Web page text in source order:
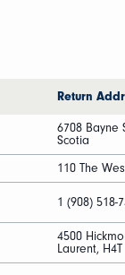
Return
6708 Bayne
Scotia
110 The
1 (908) 518-
4500
Laurent, H4T